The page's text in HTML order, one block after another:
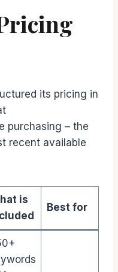
its pricing in
purchasing – the
recent available
is
Best for